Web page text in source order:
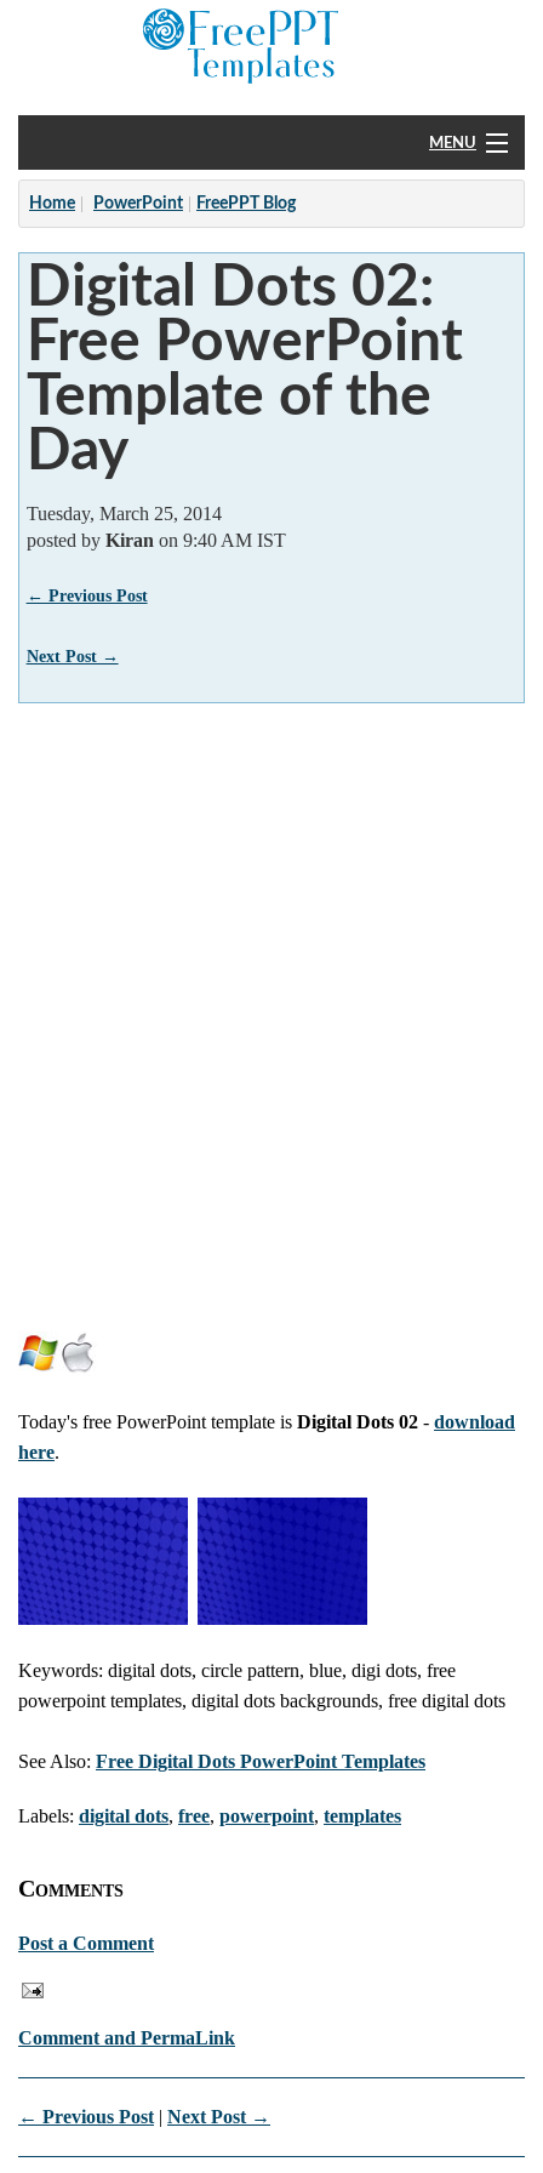
MENU
Home
PowerPoint
?
Home PowerPoint FreePPT Blog
Digital Dots 02:
Free PowerPoint
Template of the
Day
Tuesday, March 25, 2014
posted by Kiran on 9:40 AM IST
← Previous Post
Next Post →
Today's free PowerPoint template is Digital Dots 02 - download
here.
Keywords: digital dots, circle pattern, blue, digi dots, free
powerpoint templates, digital dots backgrounds, free digital dots
See Also: Free Digital Dots PowerPoint Templates
Labels: digital dots, free, powerpoint, templates
Comments
Post a Comment
Comment and PermaLink
← Previous Post | Next Post →